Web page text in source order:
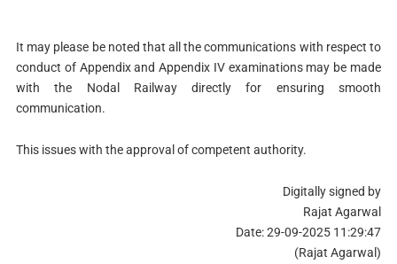
It may please be noted that all the communications with respect to
conduct of Appendix and Appendix IV examinations may be made
with the Nodal Railway directly for ensuring smooth
communication.
This issues with the approval of competent authority.
Digitally signed by
Rajat Agarwal
Date: 29-09-2025 11:29:47
(Rajat Agarwal)